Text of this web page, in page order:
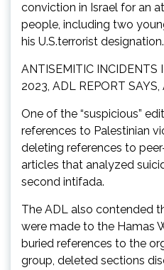
conviction in Israel for an
people, including two
his U.S.terrorist designation.
ANTISEMITIC INCIDENTS
2023, ADL REPORT
One of the “suspicious”
references to Palestinian
deleting references to
articles that analyzed
second intifada.
The ADL also contended
were made to the Hamas
buried references to the
group, deleted sections